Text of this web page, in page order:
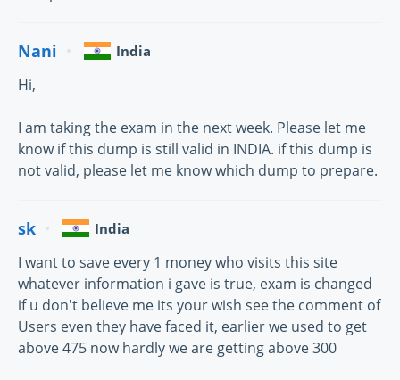
Nani India
Hi,
I am taking the exam in the next week. Please let me
know if this dump is still valid in INDIA. if this dump is
not valid, please let me know which dump to prepare.
sk India
I want to save every 1 money who visits this site
whatever information i gave is true, exam is changed
if u don't believe me its your wish see the comment of
Users even they have faced it, earlier we used to get
above 475 now hardly we are getting above 300